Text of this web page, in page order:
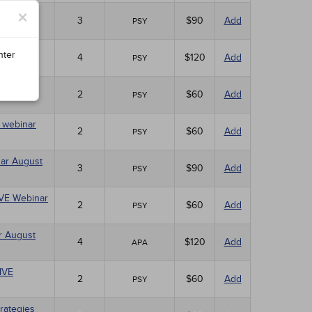
× 3 PSY $90 Add
4 PSY $120 Add
2 PSY $60 Add
webinar
2 PSY $60 Add
August
3 PSY $90 Add
Webinar
2 PSY $60 Add
August
4 APA $120 Add
2 PSY $60 Add